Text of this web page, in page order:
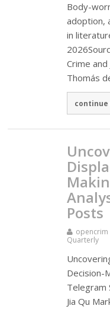
Body-
adoption,
in
Crime
Thomás
continue
Posts
opencrim
Quarterly
Decision-
Telegram
Jia Qu